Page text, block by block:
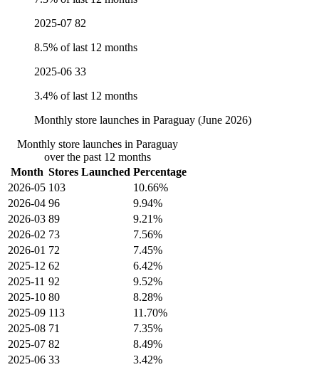
2025-07 82
8.5% of last 12 months
2025-06 33
3.4% of last 12 months
Monthly store launches in Paraguay (June 2026)
Monthly store launches in Paraguay
over the past 12 months
Month Stores Launched Percentage
2026-05 103
10.66%
2026-04 96
9.94%
2026-03 89
9.21%
2026-02 73
7.56%
2026-01 72
7.45%
2025-12 62
6.42%
2025-11 92
9.52%
2025-10 80
8.28%
2025-09 113
11.70%
2025-08 71
7.35%
2025-07 82
8.49%
2025-06 33 3.42%